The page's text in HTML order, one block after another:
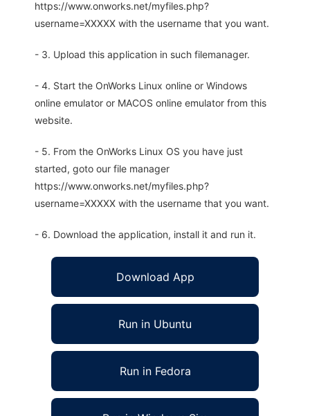
https://www.onworks.net/myfiles.php?
username=XXXXX with the username that you want.
- 3. Upload this application in such filemanager.
- 4. Start the OnWorks Linux online or Windows
online emulator or MACOS online emulator from this
website.
- 5. From the OnWorks Linux OS you have just
started, goto our file manager
https://www.onworks.net/myfiles.php?
username=XXXXX with the username that you want.
- 6. Download the application, install it and run it.
Download App
Run in Ubuntu
Run in Fedora